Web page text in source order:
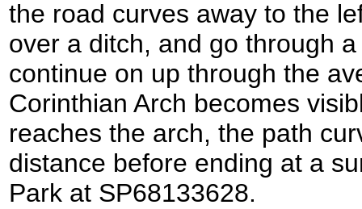
the road curves away to the
over a ditch, and go through
continue on up through the
Corinthian Arch becomes
reaches the arch, the path
distance before ending at a
Park at SP68133628.